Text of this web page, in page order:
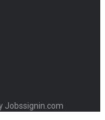
Jobssignin.com